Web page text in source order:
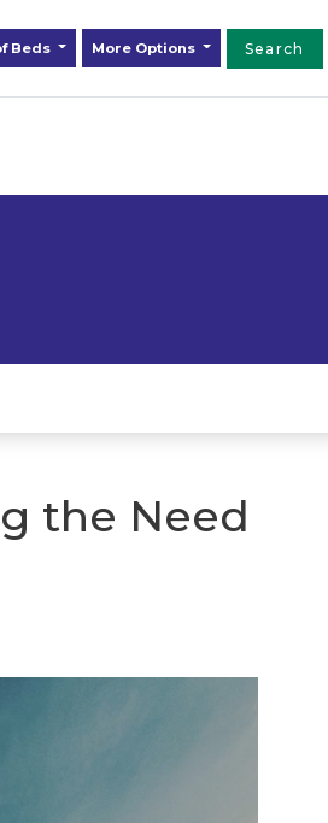
Beds More Options Search
the Need